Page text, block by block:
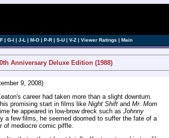
| G-I | J-L | M-O | P-R | S-U | V-Z | Viewer Ratings | Main
Anniversary Deluxe Edition (1988)
9, 2008)
career had taken more than a slight downturn.
promising start in films like Night Shift and Mr. Mom
he appeared in low-brow dreck such as Johnny
a few films, he seemed doomed to suffer the fate of a
of mediocre comic piffle.